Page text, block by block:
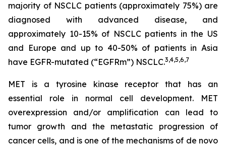
majority of NSCLC patients (approximately 75%) are
diagnosed with advanced disease, and
approximately 10-15% of NSCLC patients in the US
and Europe and up to 40-50% of patients in Asia
have EGFR-mutated (“EGFRm”) NSCLC.3,4,5,6,7
MET is a tyrosine kinase receptor that has an
essential role in normal cell development. MET
overexpression and/or amplification can lead to
tumor growth and the metastatic progression of
cancer cells, and is one of the mechanisms of de novo